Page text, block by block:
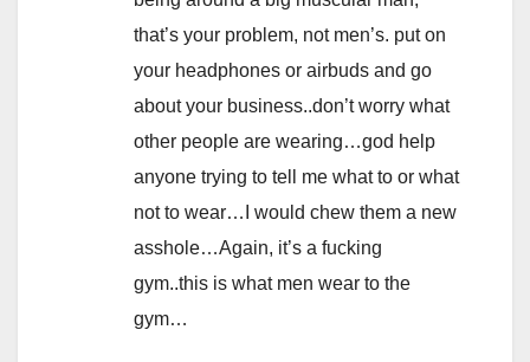
that’s your problem, not men’s. put on
your headphones or airbuds and go
about your business..don’t worry what
other people are wearing…god help
anyone trying to tell me what to or what
not to wear…I would chew them a new
asshole…Again, it’s a fucking
gym..this is what men wear to the
gym…